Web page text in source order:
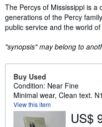
Synopsis
The Percys of Mississippi is a
generations of the Percy
public service and the world
"synopsis" may belong to
Buy Used
Condition: Near Fine
Minimal wear, Clean text.
View this item
US$